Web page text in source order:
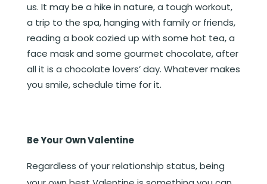
us. It may be a hike in nature, a tough workout,
a trip to the spa, hanging with family or friends,
reading a book cozied up with some hot tea, a
face mask and some gourmet chocolate, after
all it is a chocolate lovers’ day. Whatever makes
you smile, schedule time for it.
Be Your Own Valentine
Regardless of your relationship status, being